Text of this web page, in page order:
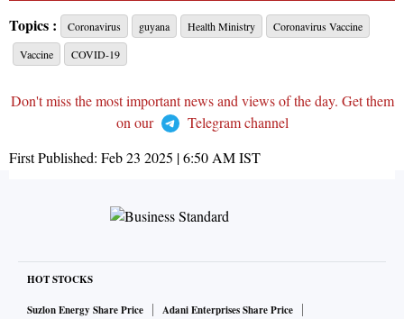
Topics : Coronavirus guyana Health Ministry
Coronavirus Vaccine
Vaccine
COVID-19
Don't miss the most important news and views of the day. Get them
on our
Telegram channel
First Published: Feb 23 2025 | 6:50 AMIST
HOT STOCKS
Suzlon Energy Share Price
Adani Enterprises Share Price